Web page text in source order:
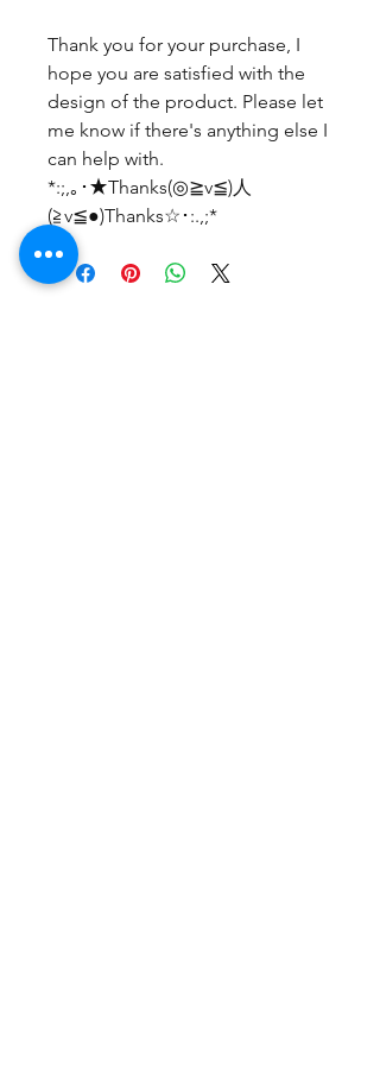
Thank you for your purchase, I
hope you are satisfied with the
design of the product. Please let
me know if there's anything else I
can help with.
*:;,｡･★Thanks(◎≧v≦)人
(≧v≦●)Thanks☆･:.,;*